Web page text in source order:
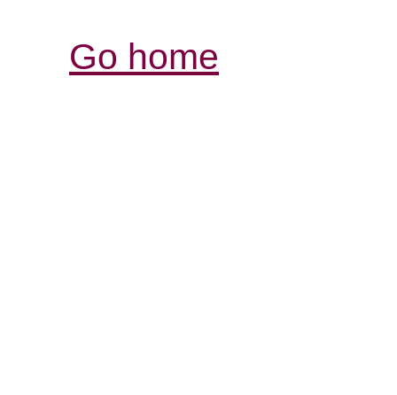
Go home